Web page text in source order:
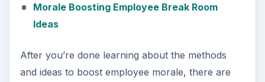
Morale Boosting Employee Break Room
Ideas
After you’re done learning about the methods
and ideas to boost employee morale, there are